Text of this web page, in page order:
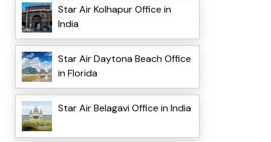
Star Air Kolhapur Office in
India
Star Air Daytona Beach Office
in Florida
Star Air Belagavi Office in India